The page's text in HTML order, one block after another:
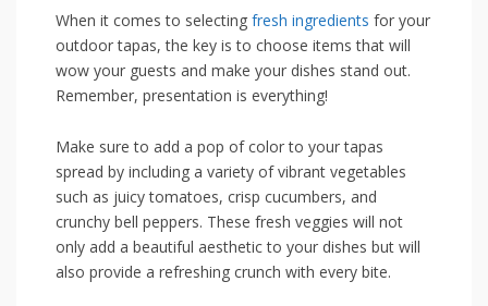
When it comes⁢ to selecting fresh ingredients for your
outdoor tapas, the key⁤ is to choose items that will
‌wow your⁢ guests and make your dishes stand‍ out.
Remember, ‍presentation is everything!
Make ‍sure to add a pop of color‍ to ‌your tapas ​
spread​ by including a variety of vibrant vegetables
such⁣ as juicy tomatoes, crisp cucumbers, and
crunchy bell peppers. ​These fresh veggies will not⁢
only⁤ add a beautiful aesthetic to ​your​ dishes but will​
also provide a refreshing ​crunch with every bite.